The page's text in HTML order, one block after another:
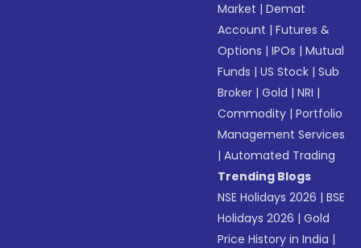
Market |Demat
Account |Futures &
Options |IPOs |Mutual
Funds |US Stock |Sub
Broker |Gold |NRI |
Commodity |Portfolio
Management Services
|Automated Trading
Trending Blogs
NSE Holidays 2026 |BSE
Holidays 2026 |Gold
Price History in India |